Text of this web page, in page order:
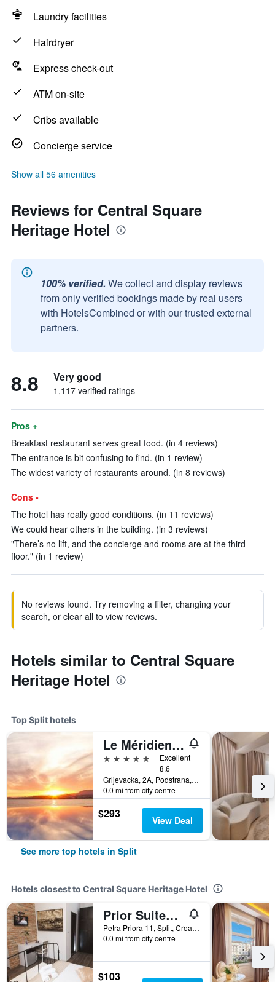
Laundry facilities
Hairdryer
Express check-out
ATM on-site
Cribs available
Concierge service
Show all 56 amenities
Reviews for Central Square
Heritage Hotel
100% verified. We collect and display reviews
from only verified bookings made by real users
with HotelsCombined or with our trusted external
partners.
8.8 Very good
1,117 verified ratings
Pros +
Breakfast restaurant serves great food. (in 4 reviews)
The entrance is bit confusing to find. (in 1 review)
The widest variety of restaurants around. (in 8 reviews)
Cons -
The hotel has really good conditions. (in 11 reviews)
We could hear others in the building. (in 3 reviews)
"There’s no lift, and the concierge and rooms are at the third
floor." (in 1 review)
No reviews found. Try removing a filter, changing your
search, or clear all to view reviews.
Hotels similar to Central Square
Heritage Hotel
Top Split hotels
Le Méridien Lav, Split
5 stars
Excellent
8.6
Grljevacka, 2A, Podstrana, Split, Croatia
0.0 mi from city centre
$293 View Deal
See more top hotels in Split
Hotels closest to Central Square Heritage Hotel
Prior Suites Split
Petra Priora 11, Split, Croatia
0.0 mi from city centre
$103